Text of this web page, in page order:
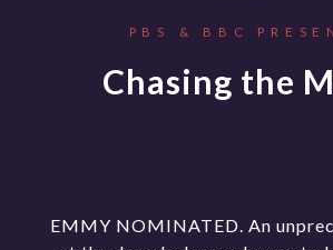
PBS & BBC
Chasing the
EMMY NOMINATED. An